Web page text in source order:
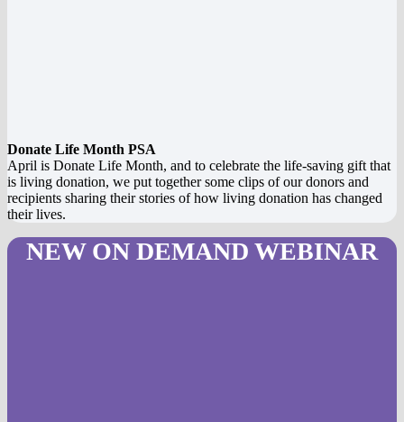
Donate Life Month PSA
April is Donate Life Month, and to celebrate the life-saving gift that
is living donation, we put together some clips of our donors and
recipients sharing their stories of how living donation has changed
their lives.
NEW ON DEMAND WEBINAR